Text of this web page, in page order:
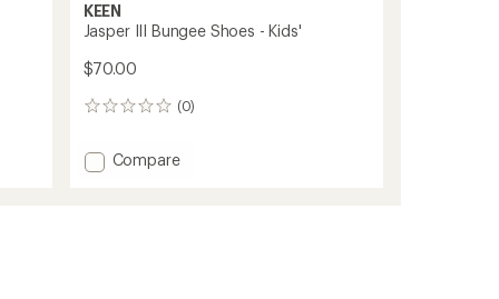
KEEN
Jasper III Bungee Shoes - Kids'
$70.00
(0)
0
Add
Compare